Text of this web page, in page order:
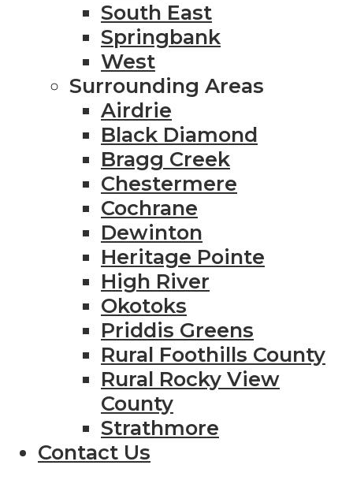
South East
Springbank
West
Surrounding Areas
Airdrie
Black Diamond
Bragg Creek
Chestermere
Cochrane
Dewinton
Heritage Pointe
High River
Okotoks
Priddis Greens
Rural Foothills County
Rural Rocky View
County
Strathmore
Contact Us